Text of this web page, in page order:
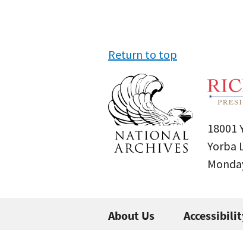
Return to top
18001
Yorba
About Us